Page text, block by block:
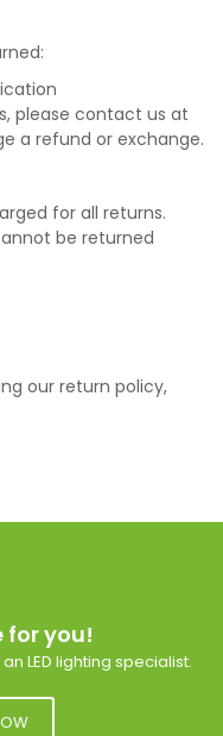
please contact us at
a refund or exchange.
for all returns.
be returned
our return policy,
for you!
LED lighting specialist.